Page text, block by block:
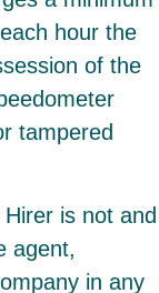
hour the
of the
tampered
is not and
agent,
in any